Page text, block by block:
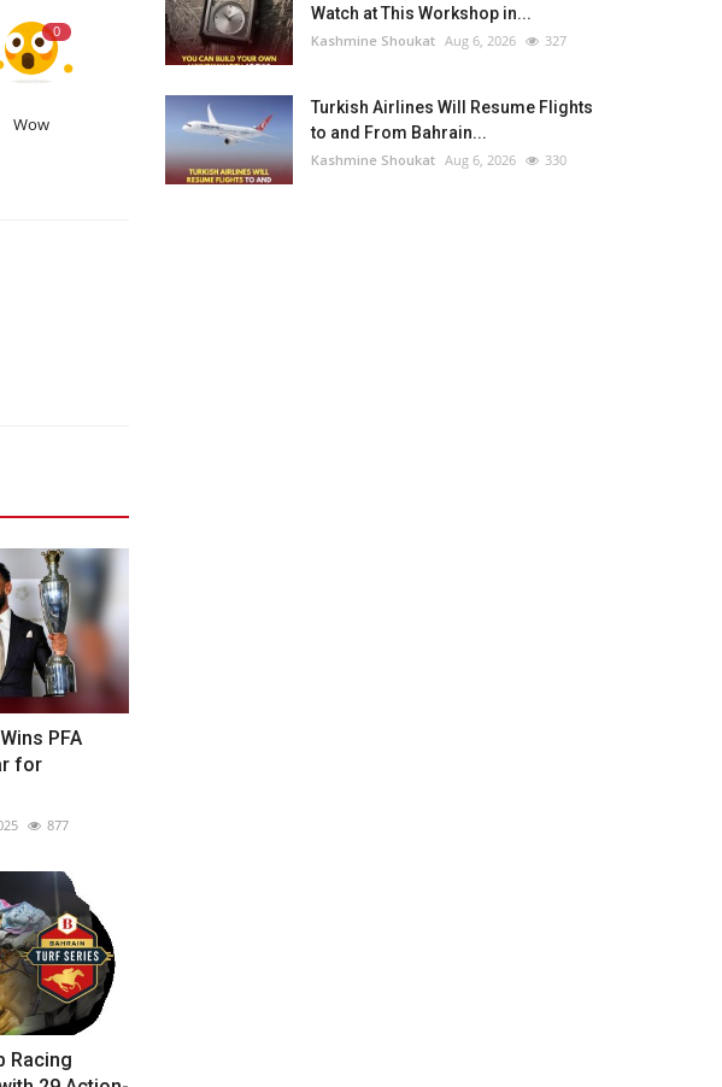
0
Wow
PFA
for
877
Racing
Watch at This Workshop in...
Kashmine Shoukat Aug 6, 2026 327
Turkish Airlines Will Resume Flights
to and From Bahrain...
Kashmine Shoukat Aug 6, 2026 330